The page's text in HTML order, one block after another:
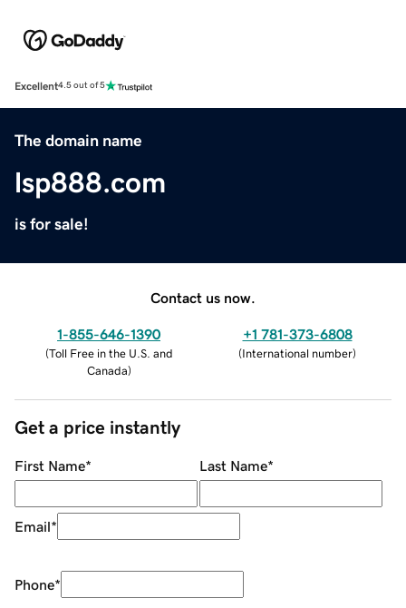
Excellent4.5 out of 5
The domain name
lsp888.com
is for sale!
Contact us now.
1-855-646-1390
(Toll Free in the U.S. and
Canada)
+1 781-373-6808
(International number)
Get a price instantly
First Name* Last Name*
Email*
Phone*